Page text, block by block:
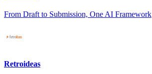
From Draft to Submission, One AI Framework
Retroideas